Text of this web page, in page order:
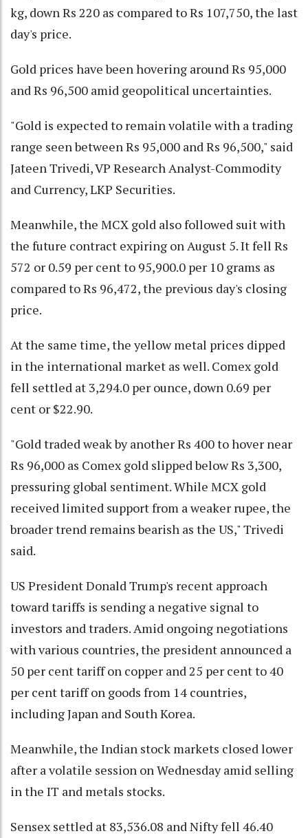
kg, down Rs 220 as compared to Rs 107,750, the last
day's price.
Gold prices have been hovering around Rs 95,000
and Rs 96,500 amid geopolitical uncertainties.
"Gold is expected to remain volatile with a trading
range seen between Rs 95,000 and Rs 96,500," said
Jateen Trivedi, VP Research Analyst-Commodity
and Currency, LKP Securities.
Meanwhile, the MCX gold also followed suit with
the future contract expiring on August 5. It fell Rs
572 or 0.59 per cent to 95,900.0 per 10 grams as
compared to Rs 96,472, the previous day's closing
price.
At the same time, the yellow metal prices dipped
in the international market as well. Comex gold
fell settled at 3,294.0 per ounce, down 0.69 per
cent or $22.90.
"Gold traded weak by another Rs 400 to hover near
Rs 96,000 as Comex gold slipped below Rs 3,300,
pressuring global sentiment. While MCX gold
received limited support from a weaker rupee, the
broader trend remains bearish as the US," Trivedi
said.
US President Donald Trump's recent approach
toward tariffs is sending a negative signal to
investors and traders. Amid ongoing negotiations
with various countries, the president announced a
50 per cent tariff on copper and 25 per cent to 40
per cent tariff on goods from 14 countries,
including Japan and South Korea.
Meanwhile, the Indian stock markets closed lower
after a volatile session on Wednesday amid selling
in the IT and metals stocks.
Sensex settled at 83,536.08 and Nifty fell 46.40